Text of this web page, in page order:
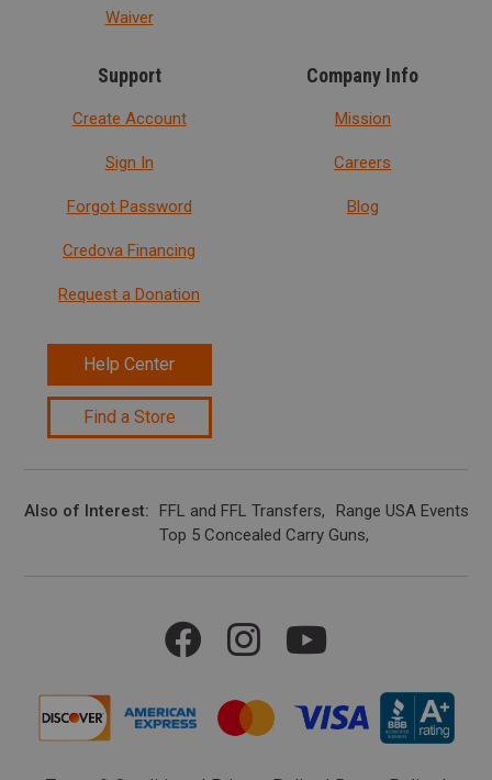
Waiver
Support
Create Account
Sign In
Forgot Password
Credova Financing
Request a Donation
Help Center
Find a Store
Company Info
Mission
Careers
Blog
Also of Interest FFL and FFL Transfers
Range USA Events
Top 5 Concealed Carry Guns